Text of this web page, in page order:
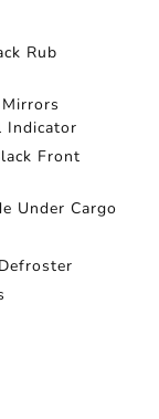
Rub
Indicator
Front
Under Cargo